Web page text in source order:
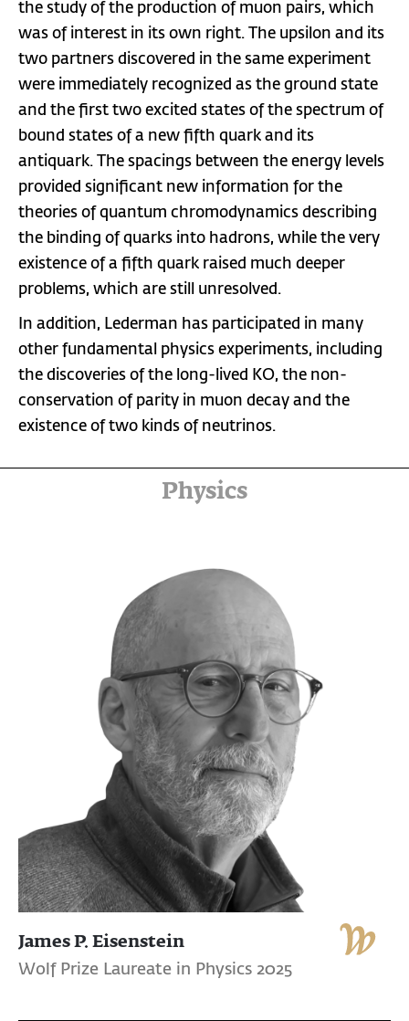
the study of the production of muon pairs, which
was of interest in its own right. The upsilon and its
two partners discovered in the same experiment
were immediately recognized as the ground state
and the first two excited states of the spectrum of
bound states of a new fifth quark and its
antiquark. The spacings between the energy levels
provided significant new information for the
theories of quantum chromodynamics describing
the binding of quarks into hadrons, while the very
existence of a fifth quark raised much deeper
problems, which are still unresolved.
In addition, Lederman has participated in many
other fundamental physics experiments, including
the discoveries of the long-lived KO, the non-
conservation of parity in muon decay and the
existence of two kinds of neutrinos.
Physics
James P. Eisenstein
Wolf Prize Laureate in Physics 2025